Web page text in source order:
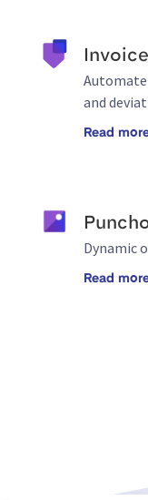
and
Read
Dynamic
Read